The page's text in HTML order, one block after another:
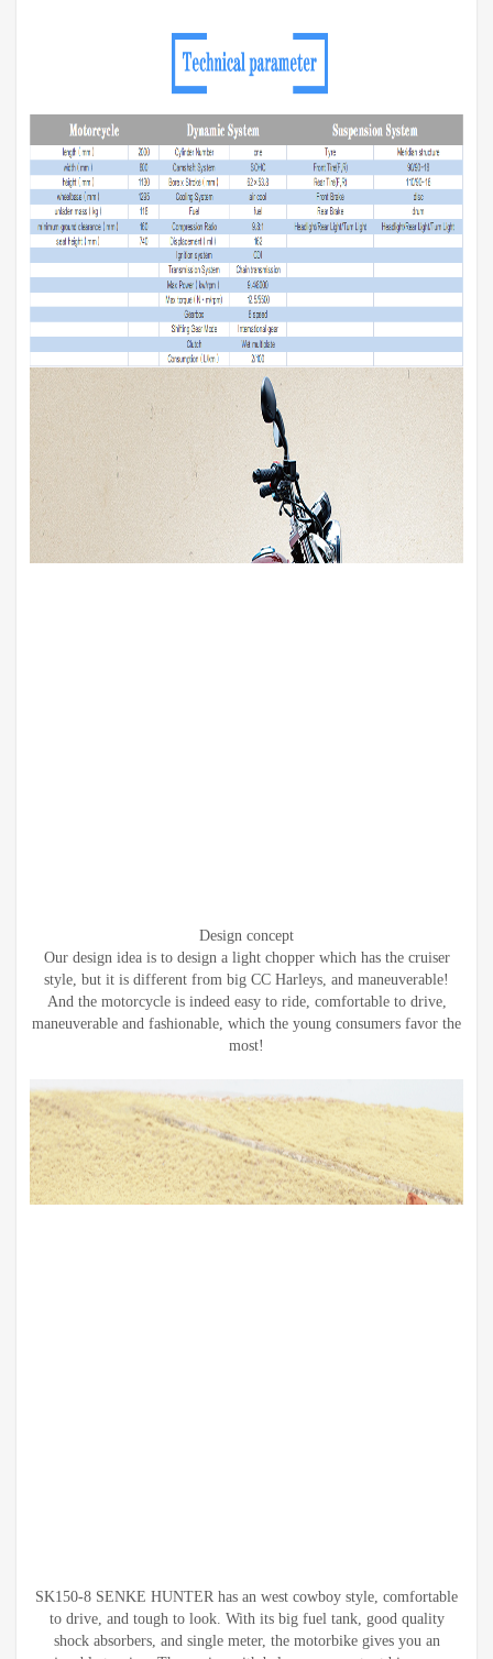
Design concept
Our design idea is to design a light chopper which has the cruiser
style, but it is different from big CC Harleys, and maneuverable!
And the motorcycle is indeed easy to ride, comfortable to drive,
maneuverable and fashionable, which the young consumers favor the
most!
SK150-8 SENKE HUNTER has an west cowboy style, comfortable
to drive, and tough to look. With its big fuel tank, good quality
shock absorbers, and single meter, the motorbike gives you an